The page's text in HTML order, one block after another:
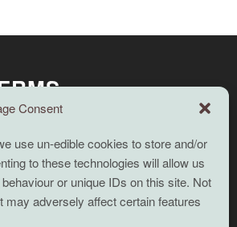
Consent
use un-edible cookies to store and/or
to these technologies will allow us
or unique IDs on this site. Not
adversely affect certain features
Terms and Conditions
Policy
Policy (UK)